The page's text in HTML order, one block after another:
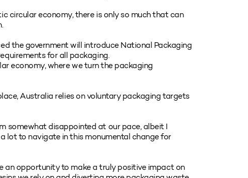
circular economy, there is only so much that can
the government will introduce National Packaging
for all packaging.
economy, where we turn the packaging
Australia relies on voluntary packaging targets
somewhat disappointed at our pace, albeit I
lot to navigate in this monumental change for
an opportunity to make a truly positive impact on